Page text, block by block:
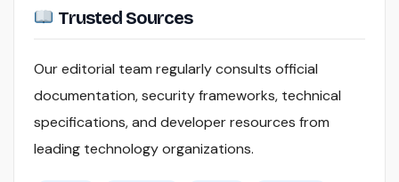
Trusted Sources
Our editorial team regularly consults official
documentation, security frameworks, technical
specifications, and developer resources from
leading technology organizations.